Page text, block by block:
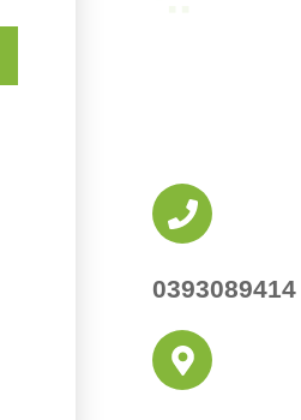
0393089414